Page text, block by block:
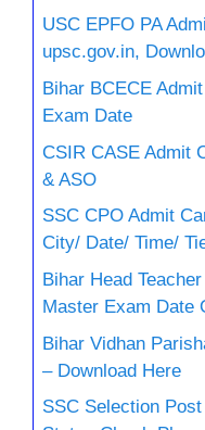
USC EPFO PA
upsc.gov.in,
Bihar BCECE
Exam Date
CSIR CASE Admit
& ASO
SSC CPO Admit
City/ Date/ Time/
Bihar Head
Master Exam Date
Bihar Vidhan
– Download Here
SSC Selection